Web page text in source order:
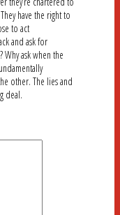
have the right to
to act
and ask for
ask when the
other. The lies and
deal.